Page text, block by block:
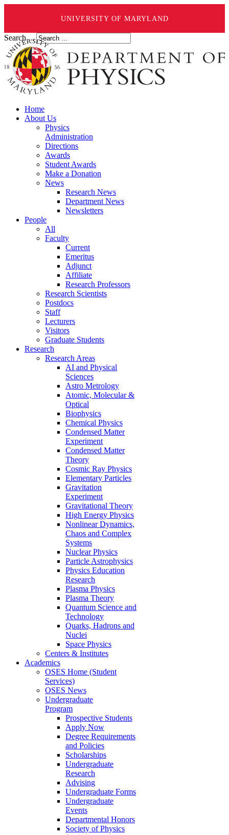
UNIVERSITY OF MARYLAND
Search ...
Home
About Us
Physics
Administration
Directions
Awards
Student Awards
Make a Donation
News
Research News
Department News
Newsletters
People
All
Faculty
Current
Emeritus
Adjunct
Affiliate
Research Professors
Research Scientists
Postdocs
Staff
Lecturers
Visitors
Graduate Students
Research
Research Areas
AI and Physical
Sciences
Astro Metrology
Atomic, Molecular &
Optical
Biophysics
Chemical Physics
Condensed Matter
Experiment
Condensed Matter
Theory
Cosmic Ray Physics
Elementary Particles
Gravitation
Experiment
Gravitational Theory
High Energy Physics
Nonlinear Dynamics,
Chaos and Complex
Systems
Nuclear Physics
Particle Astrophysics
Physics Education
Research
Plasma Physics
Plasma Theory
Quantum Science and
Technology
Quarks, Hadrons and
Nuclei
Space Physics
Centers & Institutes
Academics
OSES Home (Student
Services)
OSES News
Undergraduate
Program
Prospective Students
Apply Now
Degree Requirements
and Policies
Scholarships
Undergraduate
Research
Advising
Undergraduate Forms
Undergraduate
Events
Departmental Honors
Society of Physics